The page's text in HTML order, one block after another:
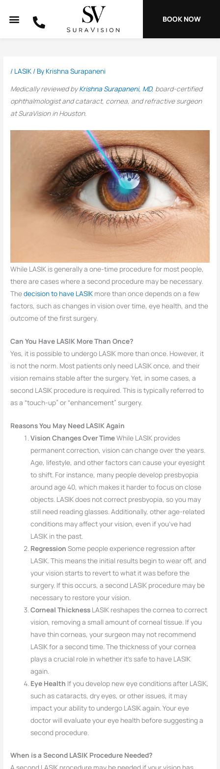
BOOK NOW
/ LASIK / By Krishna Surapaneni
Medically reviewed byKrishna Surapaneni, MD, board-certified
ophthalmologist and cataract, cornea, and refractive surgeon
at SuraVision in Houston.
While LASIK is generally a one-time procedure for most people,
there are cases where a second procedure may be necessary.
Thedecision to have LASIK more than once depends on a few
factors, such as changes in vision over time, eye health, and the
outcome of the first surgery.
Can You Have LASIK More Than Once?
Yes, it is possible to undergo LASIK more than once. However, it
is not the norm. Most patients only need LASIK once, and their
vision remains stable after the surgery. Yet, in some cases, a
second LASIK procedure is required. This is typically referred to
as a “touch-up” or “enhancement” surgery.
Reasons You May Need LASIK Again
Vision Changes Over TimeWhile LASIK provides
permanent correction, vision can change over the years.
Age, lifestyle, and other factors can cause your eyesight
to shift. For instance, many people develop presbyopia
around age 40, which makes it harder to focus on close
objects. LASIK does not correct presbyopia, so you may
still need reading glasses. Additionally, other age-related
conditions may affect your vision, even if you’ve had
LASIK in the past.
Regression Some people experience regression after
LASIK. This means the initial results begin to wear off, and
your vision starts to revert to what it was before the
surgery. If this occurs, a second LASIK procedure may be
necessary to restore your vision.
Corneal Thickness LASIK reshapes the cornea to correct
vision, removing a small amount of corneal tissue. If you
have thin corneas, your surgeon may not recommend
LASIK for a second time. The thickness of your cornea
plays a crucial role in whether it’s safe to have LASIK
again.
Eye Health If you develop new eye conditions after LASIK,
such as cataracts, dry eyes, or other issues, it may
impact your ability to undergo LASIK again. Your eye
doctor will evaluate your eye health before suggesting a
second procedure.
When is a Second LASIK Procedure Needed?
A second LASIK procedure may be needed if your vision has